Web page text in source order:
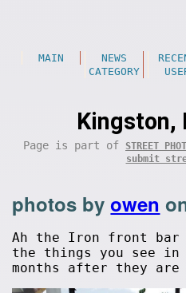
MAIN NEWS
CATEGORY
Kingston,
Page is part of STREET
submit
photos byowen
Ah the Iron front
the things you see
months after they are